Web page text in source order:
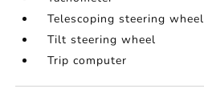
Telescoping steering wheel
Tilt steering wheel
Trip computer